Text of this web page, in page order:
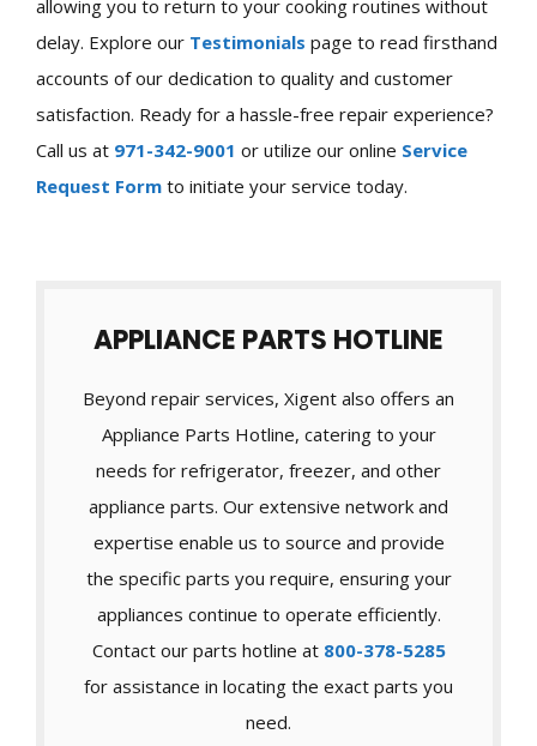
allowing you to return to your cooking routines without
delay. Explore our Testimonials page to read firsthand
accounts of our dedication to quality and customer
satisfaction. Ready for a hassle-free repair experience?
Call us at 971-342-9001 or utilize our online Service
Request Form to initiate your service today.
APPLIANCE PARTS HOTLINE
Beyond repair services, Xigent also offers an
Appliance Parts Hotline, catering to your
needs for refrigerator, freezer, and other
appliance parts. Our extensive network and
expertise enable us to source and provide
the specific parts you require, ensuring your
appliances continue to operate efficiently.
Contact our parts hotline at 800-378-5285
for assistance in locating the exact parts you
need.